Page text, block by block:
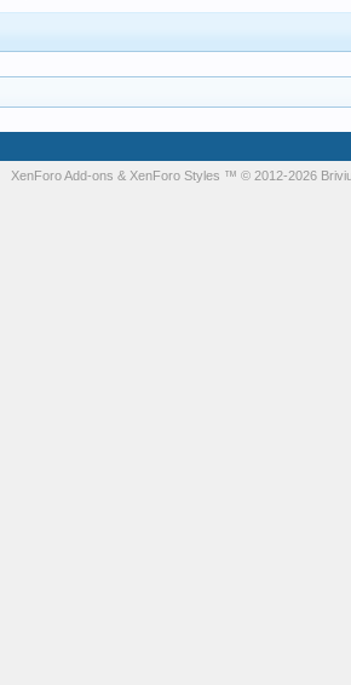
XenForo Add-ons & XenForo Styles ™ © 2012-2026